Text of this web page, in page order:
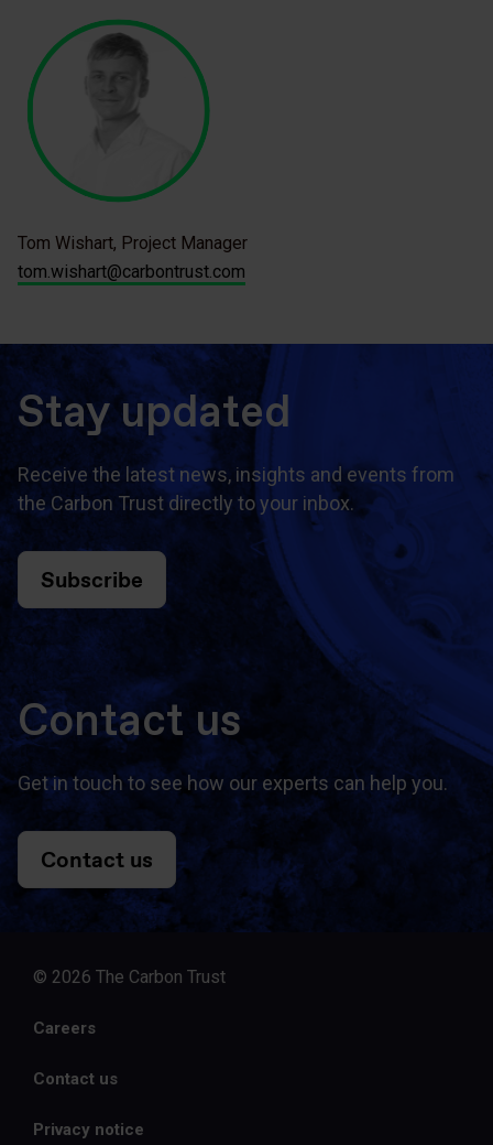
Tom Wishart, Project Manager
tom.wishart@carbontrust.com
Stay updated
Receive the latest news, insights and events from
the Carbon Trust directly to your inbox.
Subscribe
Contact us
Get in touch to see how our experts can help you.
Contact us
© 2026 The Carbon Trust
Careers
Contact us
Privacy notice